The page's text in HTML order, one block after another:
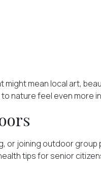
mean local art,
nature feel even more
joining outdoor
tips for senior